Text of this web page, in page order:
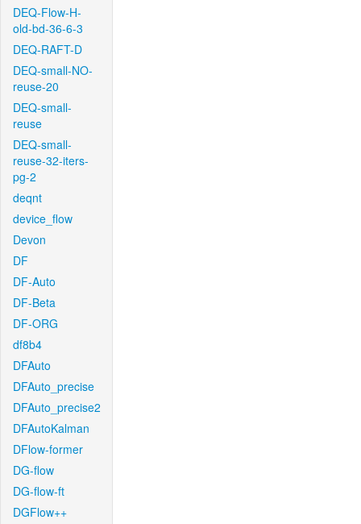
DEQ-Flow-H-
old-bd-36-6-3
DEQ-RAFT-D
DEQ-small-NO-
reuse-20
DEQ-small-
reuse
DEQ-small-
reuse-32-iters-
pg-2
deqnt
device_flow
Devon
DF
DF-Auto
DF-Beta
DF-ORG
df8b4
DFAuto
DFAuto_precise
DFAuto_precise2
DFAutoKalman
DFlow-former
DG-flow
DG-flow-ft
DGFlow++